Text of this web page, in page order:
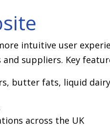
intuitive user
suppliers. Key
butter fats, liquid
across the UK